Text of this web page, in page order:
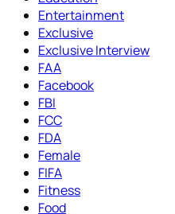
Entertainment
Exclusive
Exclusive Interview
FAA
Facebook
FBI
FCC
FDA
Female
FIFA
Fitness
Food